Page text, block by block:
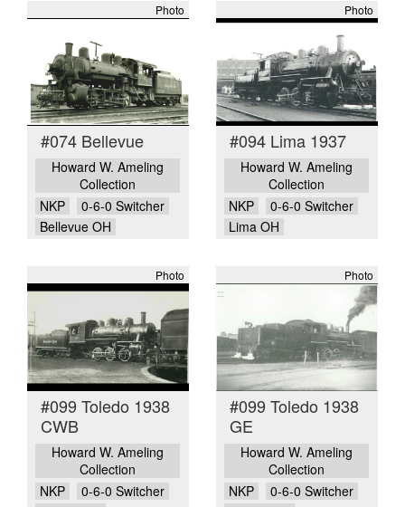
Photo
#074 Bellevue
Howard W. Ameling
Collection
NKP
0-6-0 Switcher
Bellevue OH
Photo
#094 Lima 1937
Howard W. Ameling
Collection
NKP
0-6-0 Switcher
Lima OH
Photo
#099 Toledo 1938
CWB
Howard W. Ameling
Collection
NKP
0-6-0 Switcher
Photo
#099 Toledo 1938
GE
Howard W. Ameling
Collection
NKP
0-6-0 Switcher